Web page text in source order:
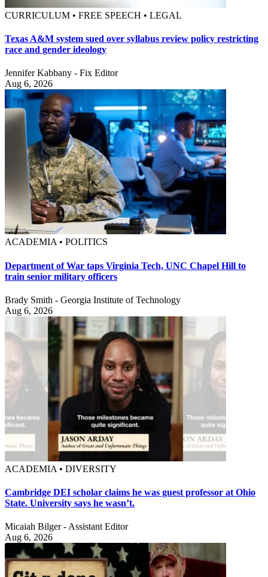
CURRICULUM • FREE SPEECH • LEGAL
Texas A&M system sued over syllabus review policy restricting
race and gender ideology
Jennifer Kabbany - Fix Editor
Aug 6, 2026
ACADEMIA • POLITICS
Department of War taps Virginia Tech, UNC Chapel Hill to
train senior military officers
Brady Smith - Georgia Institute of Technology
Aug 6, 2026
ACADEMIA • DIVERSITY
Cambridge DEI scholar claims he was guest professor at Ohio
State. University says he wasn’t.
Micaiah Bilger - Assistant Editor
Aug 6, 2026